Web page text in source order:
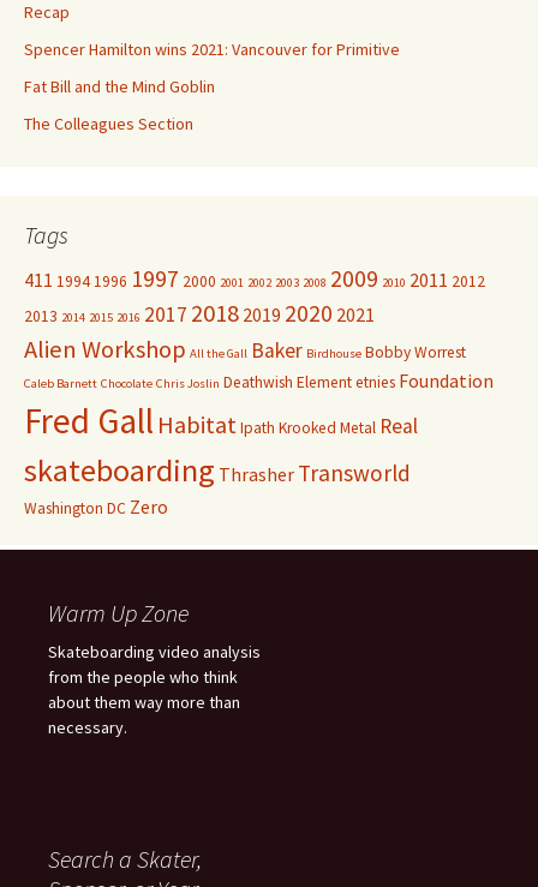
Recap
Spencer Hamilton wins 2021: Vancouver for Primitive
Fat Bill and the Mind Goblin
The Colleagues Section
Tags
411 19941996 1997 2000 2001 2002 2003 2008 2009 2010 2011 2012
2013 2014 2015 2016 2017 2018 2019 2020 2021
Alien Workshop All the Gall Baker Birdhouse Bobby Worrest
Caleb Barnett Chocolate Chris Joslin Deathwish Elementetnies Foundation
Fred Gall HabitatIpath Krooked Metal Real
skateboarding Thrasher Transworld
Washington DC Zero
Warm Up Zone
Skateboarding video analysis
from the people who think
about them way more than
necessary.
Search a Skater,